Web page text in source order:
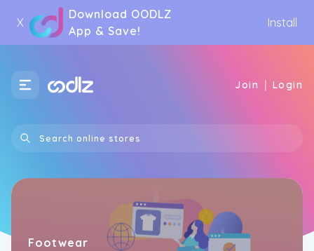
X
Download OODLZ
App & Save!
Install
Join | Login
Footwear